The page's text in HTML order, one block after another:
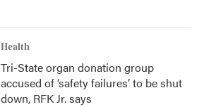
Health
Tri-State organ donation group
accused of ‘safety failures’ to be shut
down, RFK Jr. says